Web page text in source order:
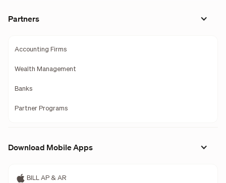
Partners
Accounting Firms
Wealth Management
Banks
Partner Programs
Download Mobile Apps
BILL AP & AR